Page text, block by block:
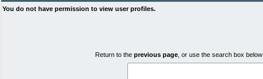
You do not have permission to view user profiles.
Return to the previous page , or use the search box